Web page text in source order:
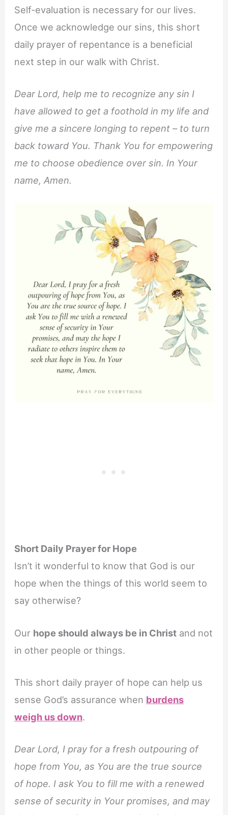
Self-evaluation is necessary for our lives.
Once we acknowledge our sins, this short
daily prayer of repentance is a beneficial
next step in our walk with Christ.
Dear Lord, help me to recognize any sin I
have allowed to get a foothold in my life and
give me a sincere longing to repent – to turn
back toward You. Thank You for empowering
me to choose obedience over sin. In Your
name, Amen.
Short Daily Prayer for Hope
Isn’t it wonderful to know that God is our
hope when the things of this world seem to
say otherwise?
Our hope should always be in Christ and not
in other people or things.
This short daily prayer of hope can help us
sense God’s assurance when burdens
weigh us down.
Dear Lord, I pray for a fresh outpouring of
hope from You, as You are the true source
of hope. I ask You to fill me with a renewed
sense of security in Your promises, and may